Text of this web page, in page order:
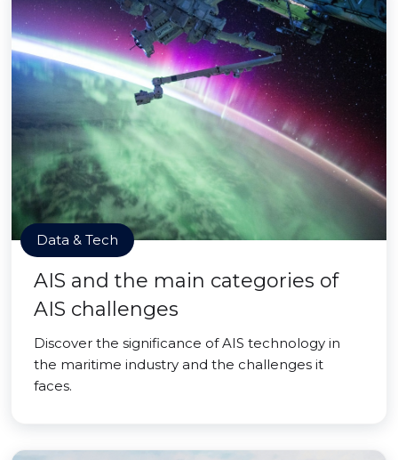
Data & Tech
AIS and the main categories of
AIS challenges
Discover the significance of AIS technology in
the maritime industry and the challenges it
faces.